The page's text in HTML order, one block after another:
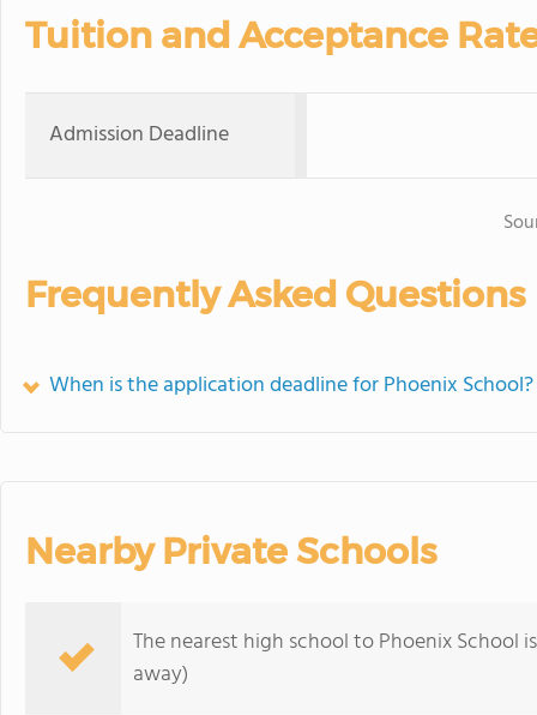
Tuition and Acceptance
Admission Deadline
Frequently Asked Questions
When is the application deadline for Phoenix School?
Nearby Private Schools
The nearest high school to Phoenix School
away)